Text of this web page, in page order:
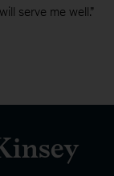
serve me well.”